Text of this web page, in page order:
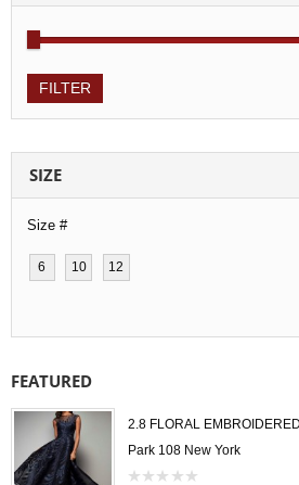
FILTER
SIZE
Size #
6 10 12
FEATURED
2.8 FLORAL
Park 108 New York